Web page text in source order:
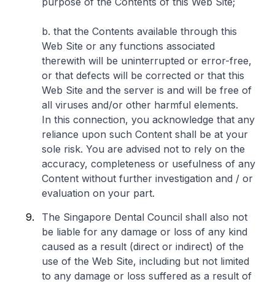
b. that the Contents available through this
Web Site or any functions associated
therewith will be uninterrupted or error-free,
or that defects will be corrected or that this
Web Site and the server is and will be free of
all viruses and/or other harmful elements.
In this connection, you acknowledge that any
reliance upon such Content shall be at your
sole risk. You are advised not to rely on the
accuracy, completeness or usefulness of any
Content without further investigation and / or
evaluation on your part.
The Singapore Dental Council shall also not
be liable for any damage or loss of any kind
caused as a result (direct or indirect) of the
use of the Web Site, including but not limited
to any damage or loss suffered as a result of